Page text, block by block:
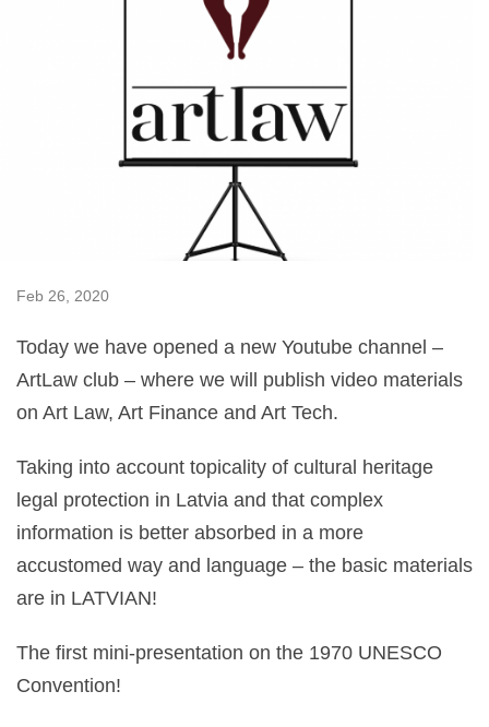
Feb 26, 2020
Today we have opened a new Youtube channel –
ArtLaw club – where we will publish video materials
on Art Law, Art Finance and Art Tech.
Taking into account topicality of cultural heritage
legal protection in Latvia and that complex
information is better absorbed in a more
accustomed way and language – the basic materials
are in LATVIAN!
The first mini-presentation on the 1970 UNESCO
Convention!